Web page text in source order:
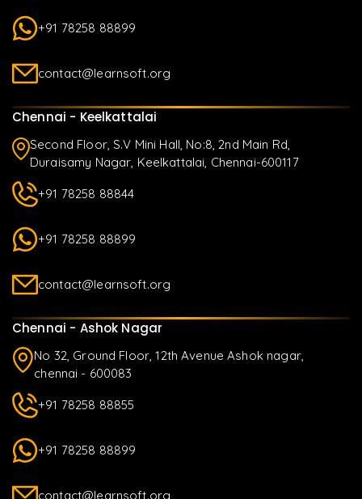
+91 78258 88899
contact@learnsoft.org
Chennai - Keelkattalai
Second Floor, S.V Mini Hall, No:8, 2nd Main Rd,
Duraisamy Nagar, Keelkattalai, Chennai-600117
+91 78258 88844
+91 78258 88899
contact@learnsoft.org
Chennai - Ashok Nagar
No 32, Ground Floor, 12th Avenue Ashok nagar,
chennai - 600083
+91 78258 88855
+91 78258 88899
contact@learnsoft.org